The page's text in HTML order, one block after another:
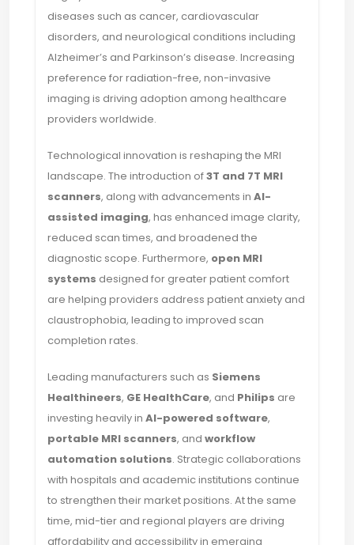
diseases such as cancer, cardiovascular
disorders, and neurological conditions including
Alzheimer’s and Parkinson’s disease. Increasing
preference for radiation-free, non-invasive
imaging is driving adoption among healthcare
providers worldwide.
Technological innovation is reshaping the MRI
landscape. The introduction of3T and 7T MRI
scanners, along with advancements in AI-
assisted imaging, has enhanced image clarity,
reduced scan times, and broadened the
diagnostic scope. Furthermore, open MRI
systems designed for greater patient comfort
are helping providers address patient anxiety and
claustrophobia, leading to improved scan
completion rates.
Leading manufacturers such as Siemens
Healthineers, GE HealthCare, and Philips are
investing heavily in AI-powered software,
portable MRI scanners, and workflow
automation solutions. Strategic collaborations
with hospitals and academic institutions continue
to strengthen their market positions. At the same
time, mid-tier and regional players are driving
affordability and accessibility in emerging